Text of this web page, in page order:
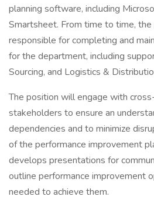
planning software, including
Smartsheet. From time to time,
responsible for completing and
for the department, including
Sourcing, and Logistics &
The position will engage with
stakeholders to ensure an
dependencies and to minimize
of the performance improvement
develops presentations for
outline performance improvement
needed to achieve them.